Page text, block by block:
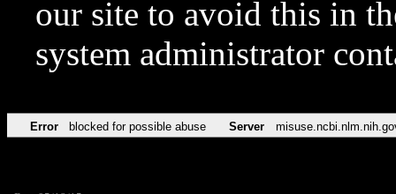
our site to avoid this in
system administrator
Error blocked for possible abuse Server